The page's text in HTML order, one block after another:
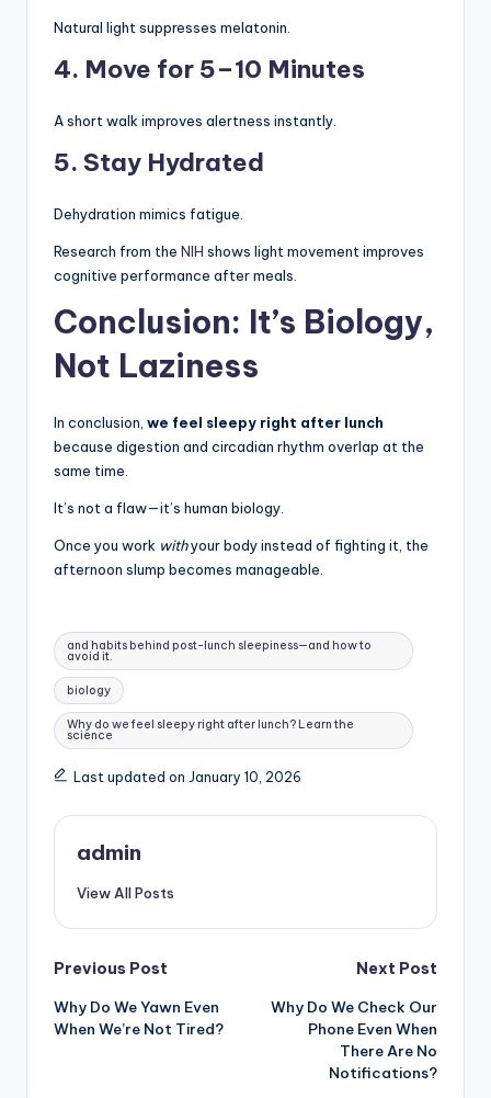
Natural light suppresses melatonin.
4. Move for 5–10 Minutes
A short walk improves alertness instantly.
5. Stay Hydrated
Dehydration mimics fatigue.
Research from the NIH shows light movement improves
cognitive performance after meals.
Conclusion: It’s Biology,
Not Laziness
In conclusion, we feel sleepy right after lunch
because digestion and circadian rhythm overlap at the
same time.
It’s not a flaw—it’s human biology.
Once you work withyour body instead of fighting it, the
afternoon slump becomes manageable.
Tags:
and habits behind post-lunch sleepiness—and how to
avoid it.
biology
Why do we feel sleepy right after lunch? Learn the
science
Last updated on January 10, 2026
admin
View All Posts
Post
navigation
Previous Post
Why Do We Yawn Even
When We’re Not Tired?
Next Post
Why Do We Check Our
Phone Even When
There Are No
Notifications?